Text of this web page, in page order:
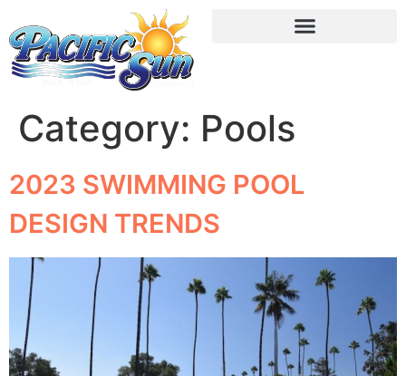
Category: Pools
2023 SWIMMING POOL
DESIGN TRENDS